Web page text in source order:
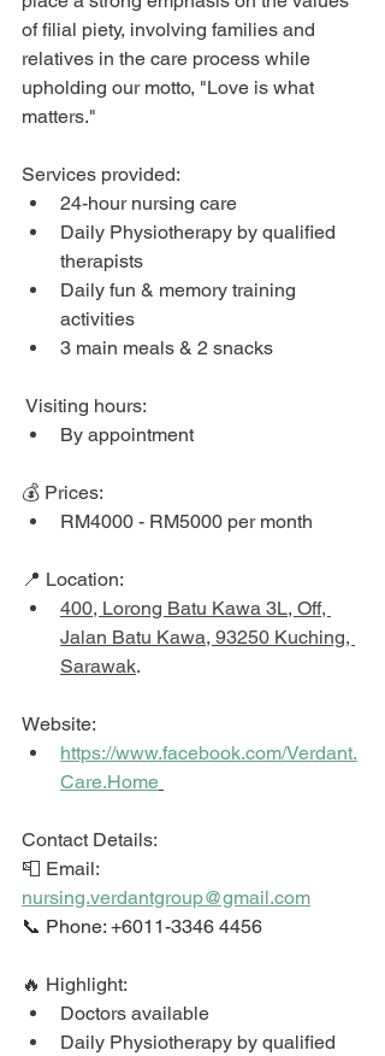
of filial piety, involving families and
relatives in the care process while
upholding our motto, "Love is what
matters."
Services provided:
24-hour nursing care
Daily Physiotherapy by qualified
therapists
Daily fun & memory training
activities
3 main meals & 2 snacks
Visiting hours:
By appointment
💰 Prices:
RM4000 - RM5000 per month
📍 Location:
400, Lorong Batu Kawa 3L, Off,
Jalan Batu Kawa, 93250 Kuching,
Sarawak.
Website:
https://www.facebook.com/Verdant.
Care.Home
Contact Details:
📮 Email:
nursing.verdantgroup@gmail.com
📞 Phone: +6011-3346 4456
🔥 Highlight:
Doctors available
Daily Physiotherapy by qualified